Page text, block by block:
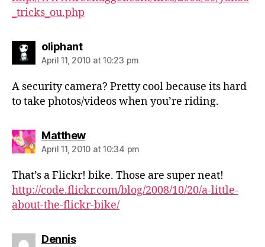
_tricks_ou.php
oliphantsays:
April 11, 2010 at 10:23 pm
A security camera? Pretty cool because its hard
to take photos/videos when you’re riding.
Matthewsays:
April 11, 2010 at 10:34 pm
That’s a Flickr! bike. Those are super neat!
http://code.flickr.com/blog/2008/10/20/a-little-
about-the-flickr-bike/
Dennissays: